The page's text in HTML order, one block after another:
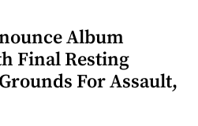
Album
Final Resting
For Assault,